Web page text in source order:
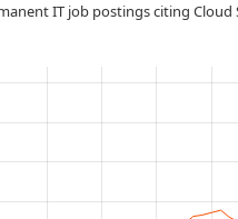
IT job postings citing Cloud